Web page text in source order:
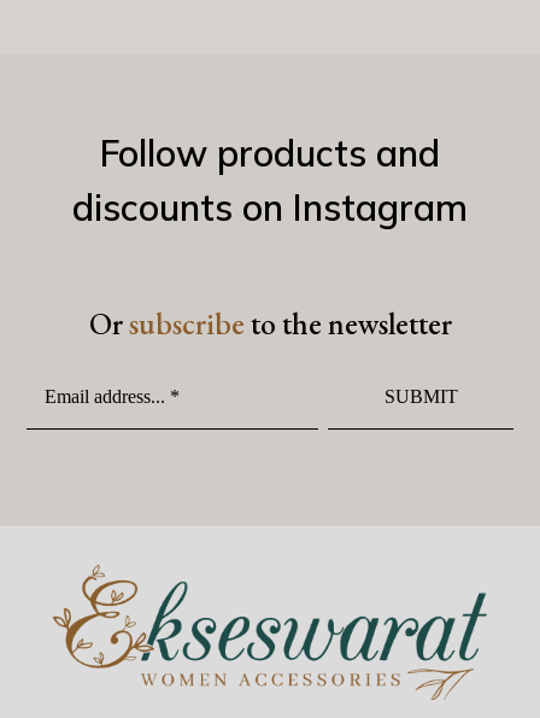
Follow products and
discounts on Instagram
Orsubscribeto the newsletter